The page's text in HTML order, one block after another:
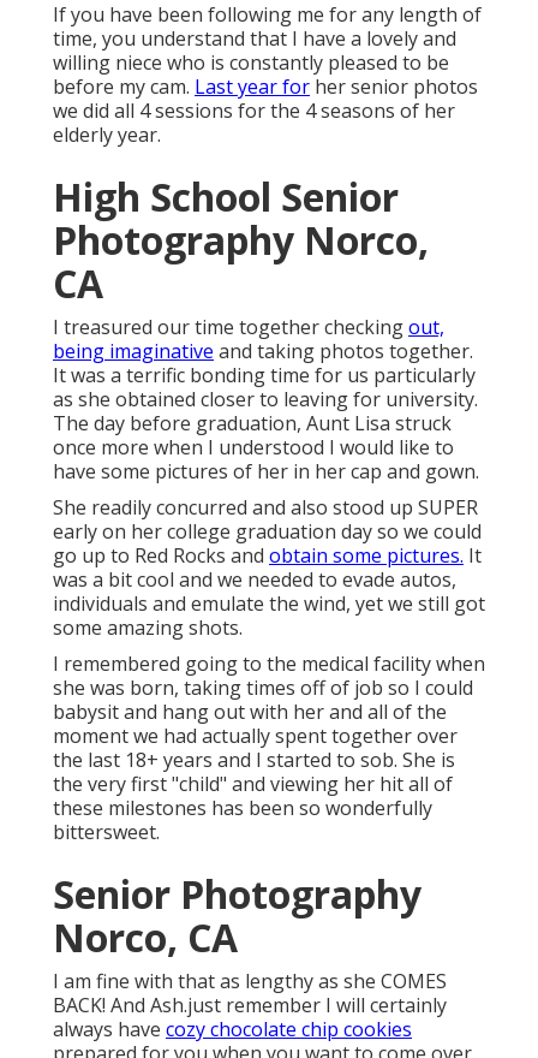
If you have been following me for any length of
time, you understand that I have a lovely and
willing niece who is constantly pleased to be
before my cam. Last year for her senior photos
we did all 4 sessions for the 4 seasons of her
elderly year.
High School Senior
Photography Norco,
CA
I treasured our time together checkingout,
being imaginative and taking photos together.
It was a terrific bonding time for us particularly
as she obtained closer to leaving for university.
The day before graduation, Aunt Lisa struck
once more when I understood I would like to
have some pictures of her in her cap and gown.
She readily concurred and also stood up SUPER
early on her college graduation day so we could
go up to Red Rocks and obtain some pictures. It
was a bit cool and we needed to evade autos,
individuals and emulate the wind, yet we still got
some amazing shots.
I remembered going to the medical facility when
she was born, taking times off of job so I could
babysit and hang out with her and all of the
moment we had actually spent together over
the last 18+ years and I started to sob. She is
the very first "child" and viewing her hit all of
these milestones has been so wonderfully
bittersweet.
Senior Photography
Norco, CA
I am fine with that as lengthy as she COMES
BACK! And Ash.just remember I will certainly
always have cozy chocolate chip cookies